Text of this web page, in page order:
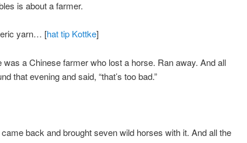
is about a farmer.
yarn… [hat tip Kottke]
was a Chinese farmer who lost a horse. Ran away. And all
that evening and said, “that’s too bad.”
back and brought seven wild horses with it. And all the